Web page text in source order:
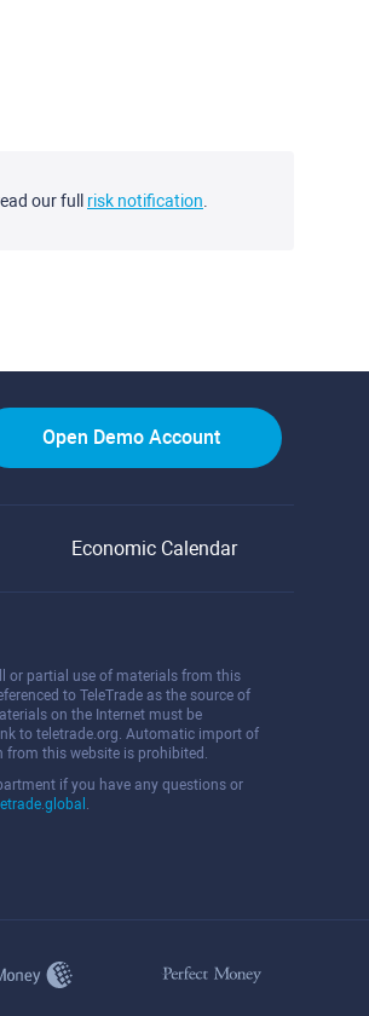
our full risk notification
Open Demo Account
Economic Calendar
or partial use of materials from this
to TeleTrade as the source of
on the Internet must be
to teletrade.org. Automatic import of
this website is prohibited.
if you have any questions or
.